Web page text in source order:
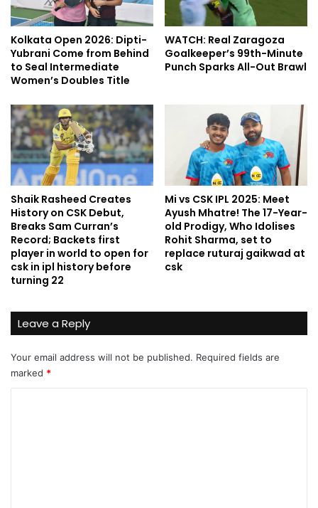
Kolkata Open 2026: Dipti-
Yubrani Come from Behind
to Seal Intermediate
Women’s Doubles Title
WATCH: Real Zaragoza
Goalkeeper’s 99th-Minute
Punch Sparks All-Out Brawl
Shaik Rasheed Creates
History on CSK Debut,
Breaks Sam Curran’s
Record; Backets first
player in world to open for
csk in ipl history before
turning 22
Mi vs CSK IPL 2025: Meet
Ayush Mhatre! The 17-Year-
old Prodigy, Who Idolises
Rohit Sharma, set to
replace ruturaj gaikwad at
csk
Leave a Reply
Your email address will not be published. Required fields are
marked *